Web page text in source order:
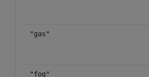
"gas"
"fog"